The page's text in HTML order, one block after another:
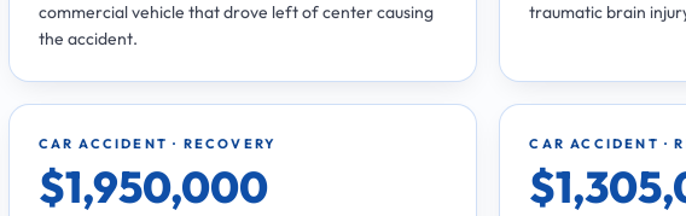
commercial vehicle that drove left of center causing
the accident.
traumatic brain
CAR ACCIDENT · RECOVERY
$1,950,000
CAR ACCIDENT ·